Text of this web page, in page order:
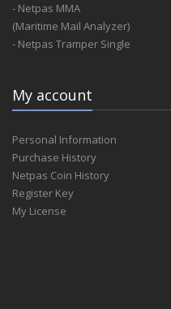
- Netpas MMA
(Maritime Mail Analyzer)
- Netpas Tramper Single
My account
Personal Information
Purchase History
Netpas Coin History
Register Key
My License